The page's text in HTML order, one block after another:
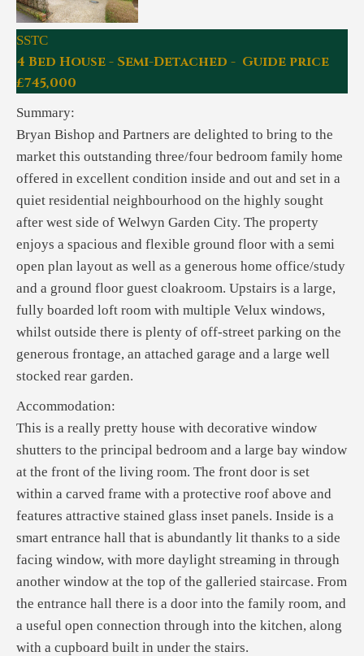
SSTC
4 Bed House - Semi-Detached - Guide price
£745,000
Summary:
Bryan Bishop and Partners are delighted to bring to the
market this outstanding three/four bedroom family home
offered in excellent condition inside and out and set in a
quiet residential neighbourhood on the highly sought
after west side of Welwyn Garden City. The property
enjoys a spacious and flexible ground floor with a semi
open plan layout as well as a generous home office/study
and a ground floor guest cloakroom. Upstairs is a large,
fully boarded loft room with multiple Velux windows,
whilst outside there is plenty of off-street parking on the
generous frontage, an attached garage and a large well
stocked rear garden.
Accommodation:
This is a really pretty house with decorative window
shutters to the principal bedroom and a large bay window
at the front of the living room. The front door is set
within a carved frame with a protective roof above and
features attractive stained glass inset panels. Inside is a
smart entrance hall that is abundantly lit thanks to a side
facing window, with more daylight streaming in through
another window at the top of the galleried staircase. From
the entrance hall there is a door into the family room, and
a useful open connection through into the kitchen, along
with a cupboard built in under the stairs.